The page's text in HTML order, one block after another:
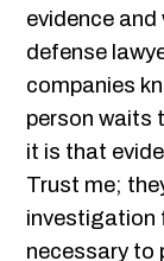
evidence
defense
companies
person waits
it is that
Trust me;
investigation
necessary to